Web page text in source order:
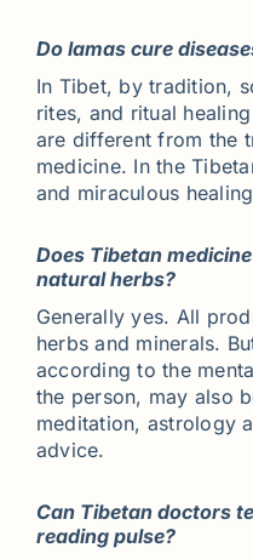
Do lamas cure
In Tibet, by tradition,
rites, and ritual
are different from the
medicine. In the
and miraculous
Does Tibetan
natural herbs?
Generally yes. All
herbs and minerals.
according to the
the person, may also
meditation, astrology
advice.
Can Tibetan doctors
reading pulse?